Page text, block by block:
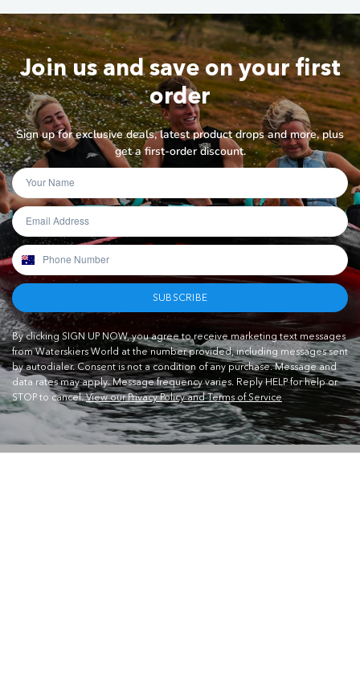
Join us and save on your first
order
Sign up for exclusive deals, latest product drops and more, plus
get a first-order discount.
SUBSCRIBE
By clicking SIGN UP NOW, you agree to receive marketing text messages
from Waterskiers World at the number provided, including messages sent
by autodialer. Consent is not a condition of any purchase. Message and
data rates may apply. Message frequency varies. Reply HELP for help or
STOP to cancel.View our Privacy Policy and Terms of Service